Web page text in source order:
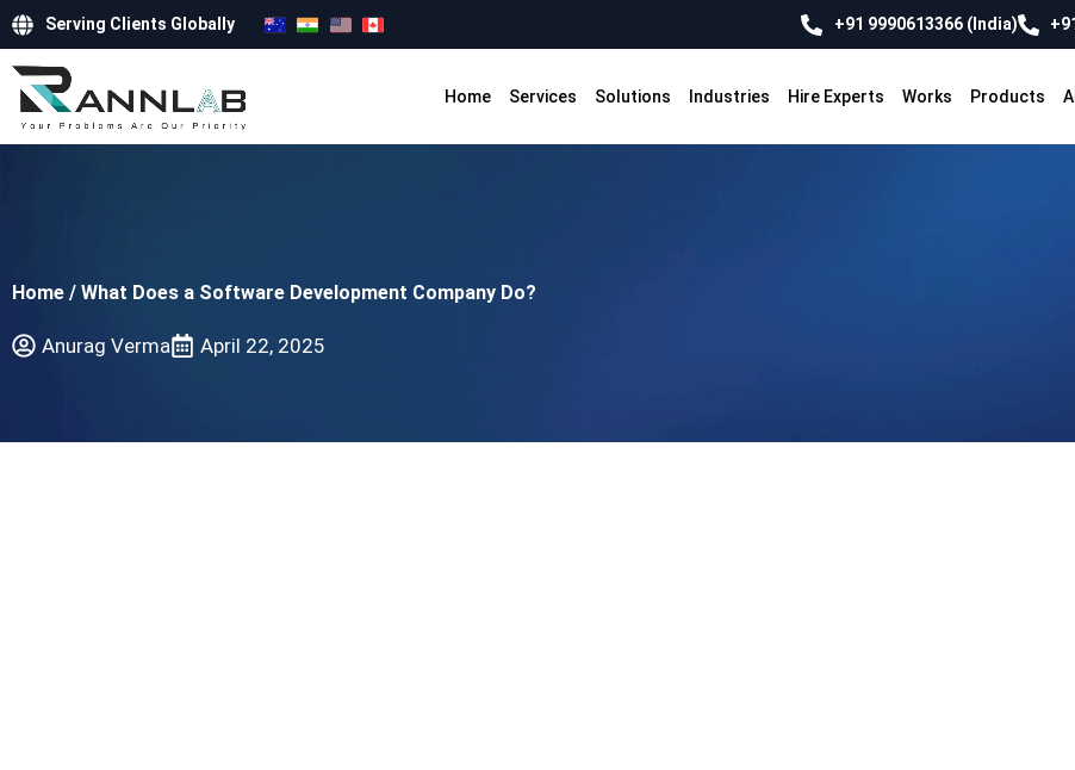
Serving Clients Globally +91 9990613366 (India)
Home Services Solutions Industries Hire Experts Works Products
Home / What Does a Software Development Company Do?
Anurag Verma April 22, 2025